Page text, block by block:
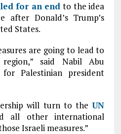
for an end to the idea
after Donald’s Trump’s
States.
are going to lead to
said Nabil Abu
for Palestinian president
will turn to theUN
all other international
Israeli measures.”